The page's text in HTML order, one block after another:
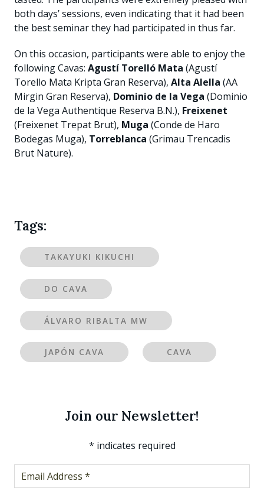
both days’ sessions, even indicating that it had been
the best seminar they had participated in thus far.
On this occasion, participants were able to enjoy the
following Cavas: Agustí Torelló Mata (Agustí
Torello Mata Kripta Gran Reserva), Alta Alella (AA
Mirgin Gran Reserva), Dominio de la Vega (Dominio
de la Vega Authentique Reserva B.N.), Freixenet
(Freixenet Trepat Brut), Muga (Conde de Haro
Bodegas Muga), Torreblanca (Grimau Trencadis
Brut Nature).
Tags:
TAKAYUKI KIKUCHI
DO CAVA
ÁLVARO RIBALTA MW
JAPÓN CAVA CAVA
Join our Newsletter!
* indicates required